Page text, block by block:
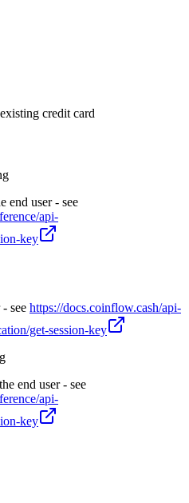
credit card
end user - see
api-
key
see https://docs.coinflow.cash/api-
get-session-key
end user - see
api-
key